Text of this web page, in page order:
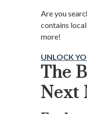
Are you
contains
more!
UNLOCK
The
Next